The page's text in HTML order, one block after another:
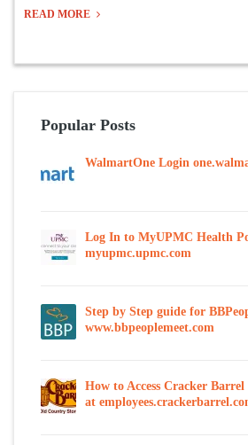
READ MORE
Popular Posts
WalmartOne Login
Log In to MyUPMC Health
myupmc.upmc.com
Step by Step guide for
www.bbpeoplemeet.com
How to Access Cracker
at